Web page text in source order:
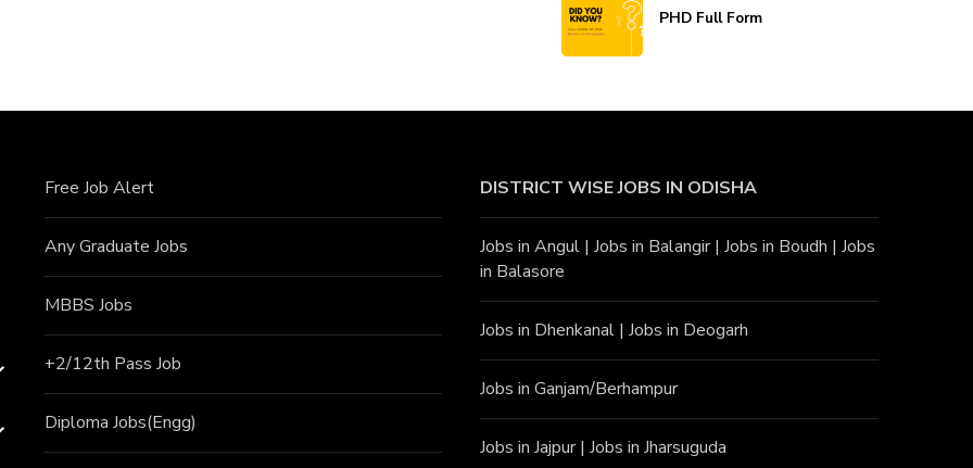
PHD Full Form
Free Job Alert
Any Graduate Jobs
MBBS Jobs
+2/12th Pass Job
Diploma Jobs(Engg)
DISTRICT WISE JOBS IN ODISHA
Jobs in Angul |Jobs in Balangir|Jobs in Boudh |Jobs
in Balasore
Jobs in Dhenkanal |Jobs in Deogarh
Jobs in Ganjam/Berhampur
Jobs in Jajpur|Jobs in Jharsuguda